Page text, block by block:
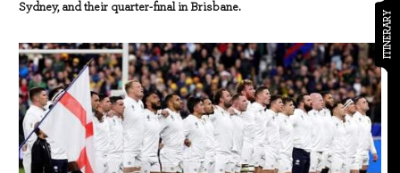
ITINERARY
Sydney, and their quarter-final in Brisbane.